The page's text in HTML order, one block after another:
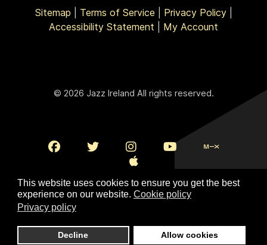
This website uses cookies to ensure you get the best
experience on our website. Cookie policy
Privacy policy
Decline Allow cookies
Sitemap Terms of Service Privacy Policy|
Accessibility Statement
My Account
© 2026 Jazz Ireland All rights reserved.
To Top